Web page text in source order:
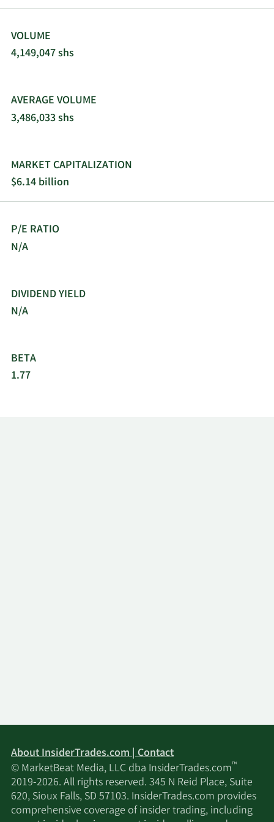
VOLUME
4,149,047 shs
AVERAGE VOLUME
3,486,033 shs
MARKET CAPITALIZATION
$6.14 billion
P/E RATIO
N/A
DIVIDEND YIELD
N/A
BETA
1.77
About InsiderTrades.com | Contact
© MarketBeat Media, LLC dba InsiderTrades.com™
2019-2026. All rights reserved. 345 N Reid Place, Suite
620, Sioux Falls, SD 57103. InsiderTrades.com provides
comprehensive coverage of insider trading, including